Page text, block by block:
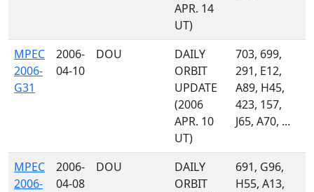
APR. 14
UT)
MPEC
2006-
G31
2006-
04-10
DOU
DAILY
ORBIT
UPDATE
(2006
APR. 10
UT)
703, 699,
291, E12,
A89, H45,
423, 157,
J65, A70, ...
MPEC
2006-
2006-
04-08
DOU
DAILY
ORBIT
691, G96,
H55, A13,